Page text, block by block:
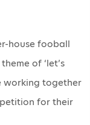
house fooball
of ‘let’s
working together
for their